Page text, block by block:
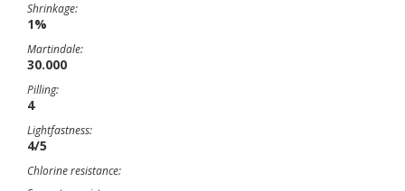
Shrinkage:
1%
Martindale:
30.000
Pilling:
4
Lightfastness:
4/5
Chlorine resistance: